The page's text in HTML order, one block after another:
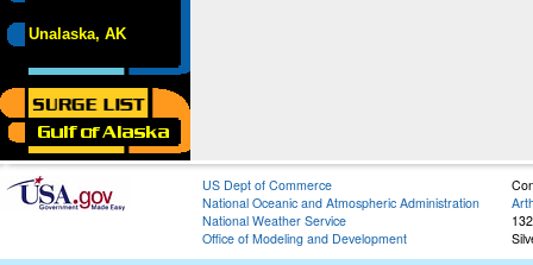
Unalaska, AK
US Dept of Commerce
National Oceanic and Atmospheric Administration
National Weather Service
Office of Modeling and Development